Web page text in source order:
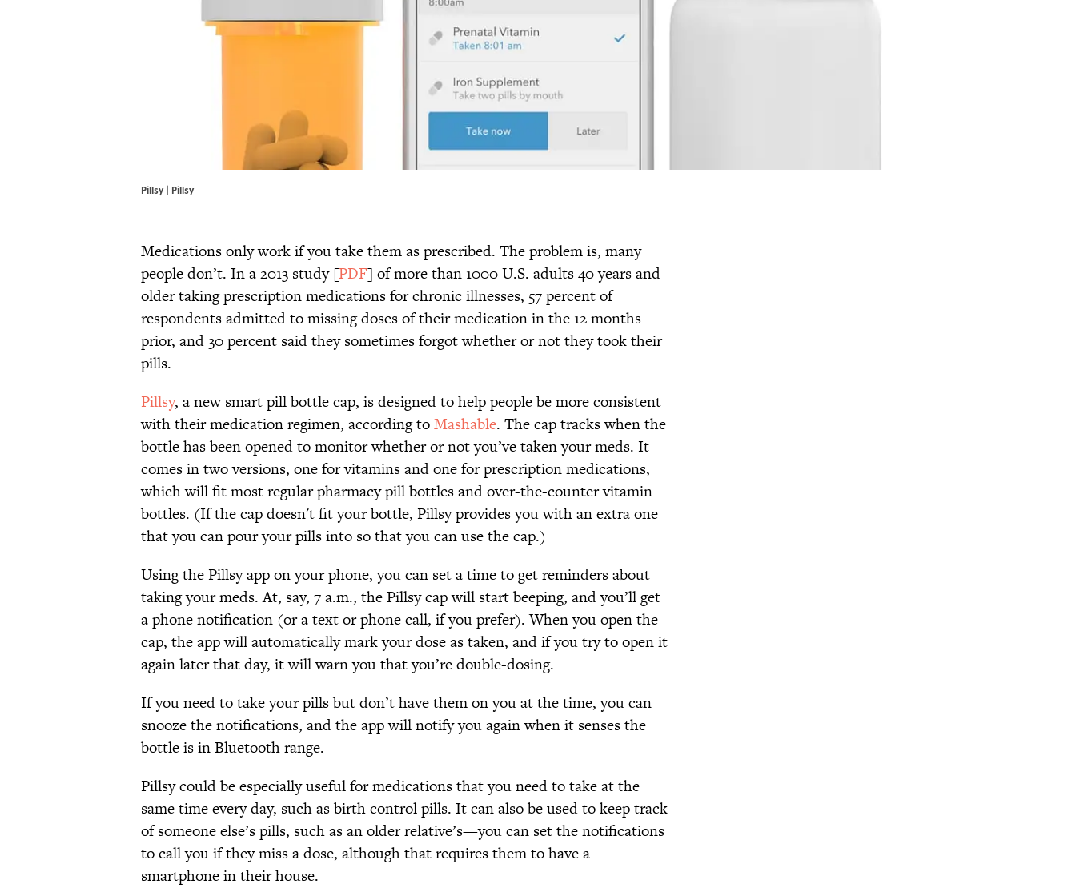
Pillsy | Pillsy
Medications only work if you take them as prescribed. The problem is, many
people don’t. In a 2013 study [PDF] of more than 1000 U.S. adults 40 years and
older taking prescription medications for chronic illnesses, 57 percent of
respondents admitted to missing doses of their medication in the 12 months
prior, and 30 percent said they sometimes forgot whether or not they took their
pills.
Pillsy, a new smart pill bottle cap, is designed to help people be more consistent
with their medication regimen, according toMashable. The cap tracks when the
bottle has been opened to monitor whether or not you’ve taken your meds. It
comes in two versions, one for vitamins and one for prescription medications,
which will fit most regular pharmacy pill bottles and over-the-counter vitamin
bottles. (If the cap doesn't fit your bottle, Pillsy provides you with an extra one
that you can pour your pills into so that you can use the cap.)
Using the Pillsy app on your phone, you can set a time to get reminders about
taking your meds. At, say, 7 a.m., the Pillsy cap will start beeping, and you’ll get
a phone notification (or a text or phone call, if you prefer). When you open the
cap, the app will automatically mark your dose as taken, and if you try to open it
again later that day, it will warn you that you’re double-dosing.
If you need to take your pills but don’t have them on you at the time, you can
snooze the notifications, and the app will notify you again when it senses the
bottle is in Bluetooth range.
Pillsy could be especially useful for medications that you need to take at the
same time every day, such as birth control pills. It can also be used to keep track
of someone else’s pills, such as an older relative’s—you can set the notifications
to call you if they miss a dose, although that requires them to have a
smartphone in their house.